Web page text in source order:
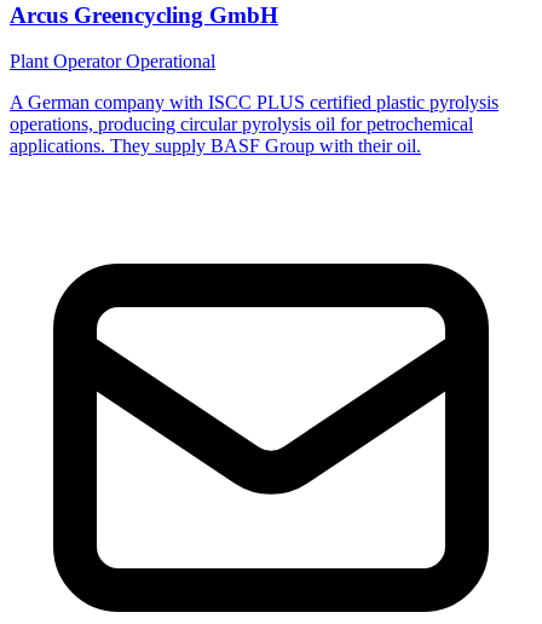
Arcus Greencycling GmbH
Plant OperatorOperational
A German company with ISCC PLUS certified plastic pyrolysis
operations, producing circular pyrolysis oil for petrochemical
applications. They supply BASF Group with their oil.